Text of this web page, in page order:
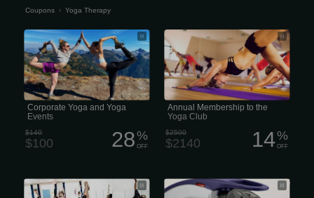
Coupons › Yoga Therapy
Corporate Yoga and Yoga Events
Corporate Yoga and Yoga
Events
$140
$100 28%
OFF
Annual Membership to the Yoga Club
Annual Membership to the
Yoga Club
$2500
$2140 14%
OFF
Hey, honestly... if you feel like you’re
just Falling Apart lately, this is for you.
Pain treatment is moving away from
the popular path of surgery and